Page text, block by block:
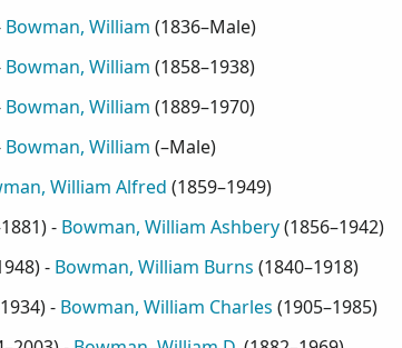
Bowman, William (1836–Male)
Bowman, William (1858–1938)
Bowman, William (1889–1970)
Bowman, William (–Male)
William Alfred (1859–1949)
) - Bowman, William Ashbery(1856–1942)
) - Bowman, William Burns (1840–1918)
) - Bowman, William Charles (1905–1985)